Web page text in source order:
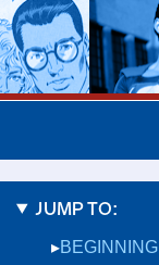
JUMP TO:
BEGINNING